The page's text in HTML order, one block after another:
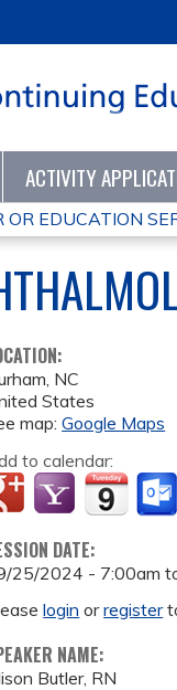
ACTIVITY
OR EDUCATION
, NC
States
map:Google Maps
to calendar:
DATE:
25/2024 - 7:00am
login orregister
NAME:
Butler, RN